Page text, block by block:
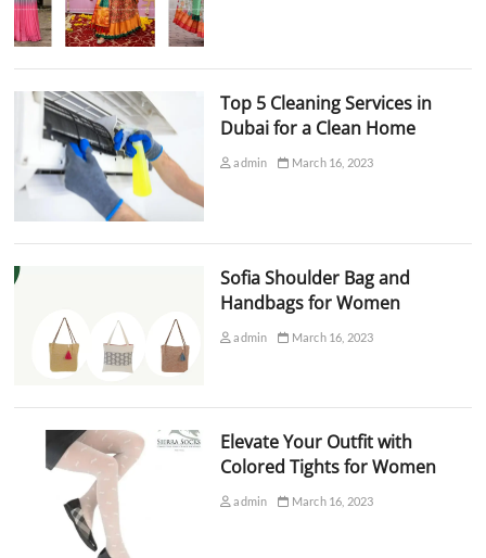
Top 5 Cleaning Services in
Dubai for a Clean Home
admin March 16, 2023
Sofia Shoulder Bag and
Handbags for Women
admin March 16, 2023
Elevate Your Outfit with
Colored Tights for Women
admin March 16, 2023